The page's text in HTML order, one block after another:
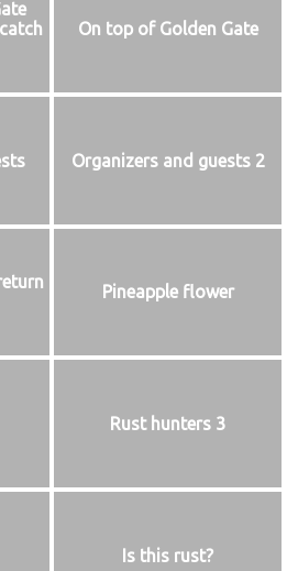
On top of Golden Gate
Organizers and guests 2
Pineapple flower
Rust hunters 3
Is this rust?